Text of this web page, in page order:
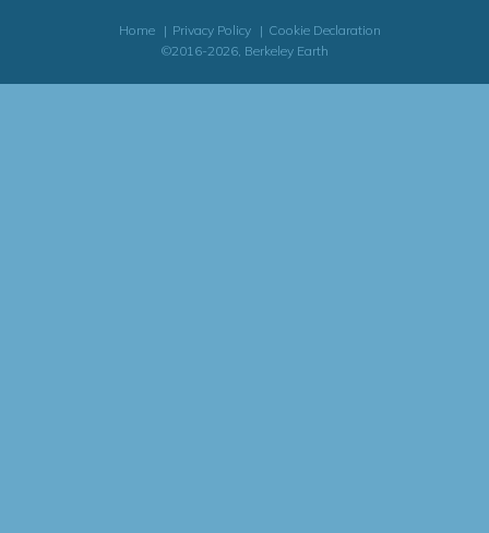
Home Privacy Policy
Cookie Declaration
©2016-2026, Berkeley Earth